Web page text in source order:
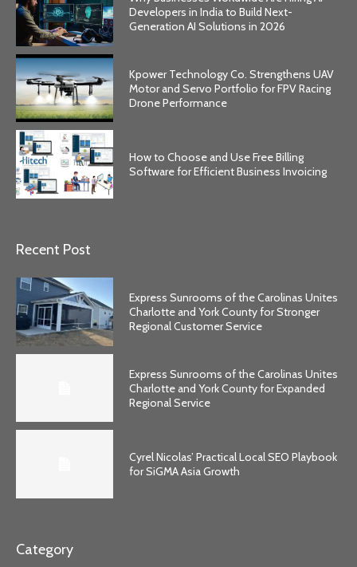
Developers in India to Build Next-
Generation AI Solutions in 2026
Kpower Technology Co. Strengthens UAV
Motor and Servo Portfolio for FPV Racing
Drone Performance
How to Choose and Use Free Billing
Software for Efficient Business Invoicing
Recent Post
Express Sunrooms of the Carolinas Unites
Charlotte and York County for Stronger
Regional Customer Service
Express Sunrooms of the Carolinas Unites
Charlotte and York County for Expanded
Regional Service
Cyrel Nicolas’ Practical Local SEO Playbook
for SiGMA Asia Growth
Category